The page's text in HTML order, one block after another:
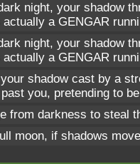
night, your shadow
a GENGAR
night, your shadow
a GENGAR
shadow cast by a
you, pretending to
from darkness to steal
moon, if shadows